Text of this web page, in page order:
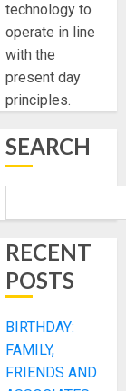
technology to
operate in line
with the
present day
principles.
SEARCH
RECENT
POSTS
BIRTHDAY:
FAMILY,
FRIENDS AND